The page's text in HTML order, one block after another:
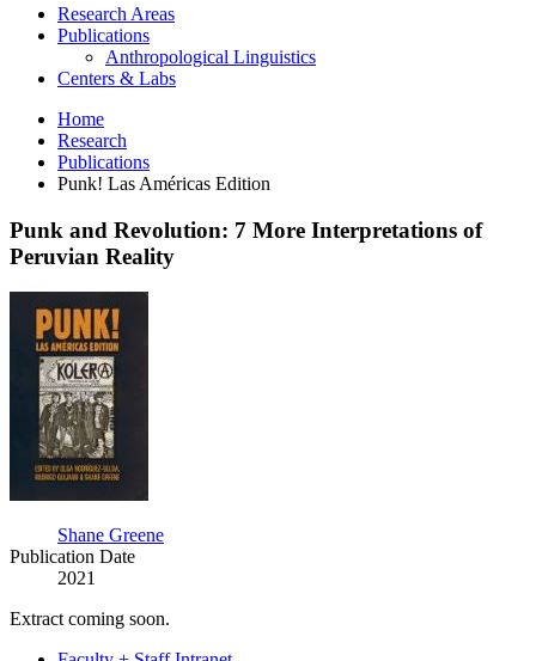
Research Areas
Publications
Anthropological Linguistics
Centers & Labs
Home
Research
Publications
Punk! Las Américas Edition
Punk and Revolution: 7 More Interpretations of
Peruvian Reality
Revolution:
More
Interpretations
Peruvian
Reality
Shane Greene
Publication Date
2021
Extract coming soon.